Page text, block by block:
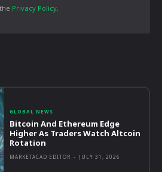
Privacy Policy.
GLOBAL NEWS
Bitcoin And Ethereum Edge
Higher As Traders Watch Altcoin
Rotation
MARKETACAD EDITOR - JULY 31, 2026